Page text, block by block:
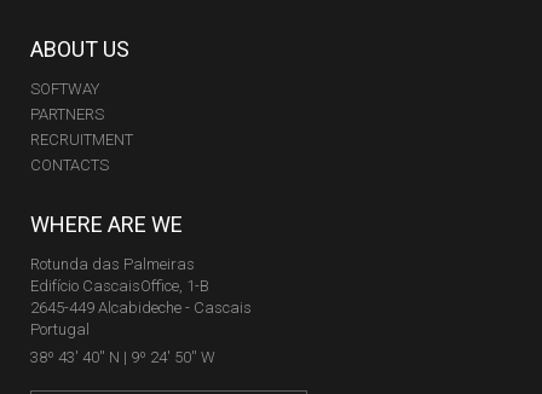
ABOUT US
SOFTWAY
PARTNERS
RECRUITMENT
CONTACTS
WHERE ARE WE
Rotunda das Palmeiras
Edifício CascaisOffice, 1-B
2645-449 Alcabideche - Cascais
Portugal
38º 43' 40'' N | 9º 24' 50'' W